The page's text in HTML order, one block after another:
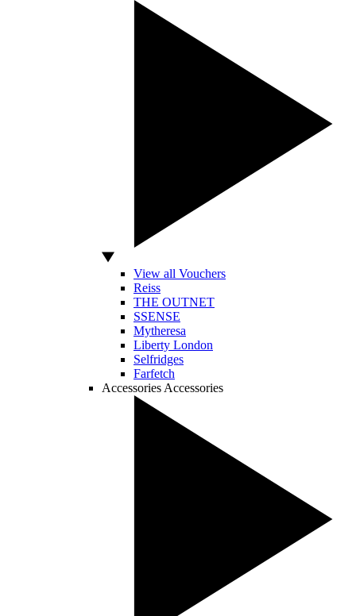
View all Vouchers
Reiss
THE OUTNET
SSENSE
Mytheresa
Liberty London
Selfridges
Farfetch
Accessories Accessories